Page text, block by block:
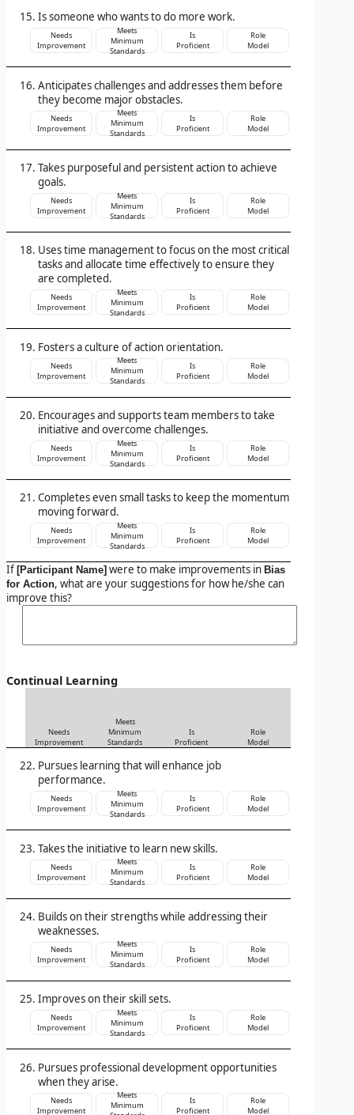
Is someone who wants to do more work.
Needs
Improvement
Meets
Minimum
Standards
Is
Proficient
Role
Model
Anticipates challenges and addresses them before
they become major obstacles.
Needs
Improvement
Meets
Minimum
Standards
Is
Proficient
Role
Model
Takes purposeful and persistent action to achieve
goals.
Needs
Improvement
Meets
Minimum
Standards
Is
Proficient
Role
Model
Uses time management to focus on the most critical
tasks and allocate time effectively to ensure they
are completed.
Needs
Improvement
Meets
Minimum
Standards
Is
Proficient
Role
Model
Fosters a culture of action orientation.
Needs
Improvement
Meets
Minimum
Standards
Is
Proficient
Role
Model
Encourages and supports team members to take
initiative and overcome challenges.
Needs
Improvement
Meets
Minimum
Standards
Is
Proficient
Role
Model
Completes even small tasks to keep the momentum
moving forward.
Needs
Improvement
Meets
Minimum
Standards
Is
Proficient
Role
Model
If [Participant Name] were to make improvements in Bias
for Action, what are your suggestions for how he/she can
improve this?
Continual Learning
Needs
Improvement
Meets
Minimum
Standards
Is
Proficient
Role
Model
Pursues learning that will enhance job
performance.
Needs
Improvement
Meets
Minimum
Standards
Is
Proficient
Role
Model
Takes the initiative to learn new skills.
Needs
Improvement
Meets
Minimum
Standards
Is
Proficient
Role
Model
Builds on their strengths while addressing their
weaknesses.
Needs
Improvement
Meets
Minimum
Standards
Is
Proficient
Role
Model
Improves on their skill sets.
Needs
Improvement
Meets
Minimum
Standards
Is
Proficient
Role
Model
Pursues professional development opportunities
when they arise.
Needs
Improvement
Meets
Minimum
Is
Proficient
Role
Model